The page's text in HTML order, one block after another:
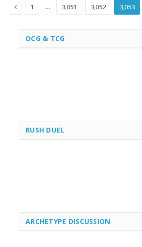
Previous
1 … 3,051 3,052 3,053
OCG & TCG
RUSH DUEL
ARCHETYPE DISCUSSION